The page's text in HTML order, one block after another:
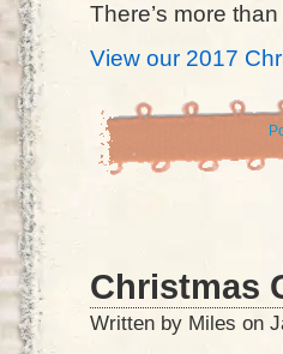
There’s more
View our 2017
Christmas
Written by Miles on